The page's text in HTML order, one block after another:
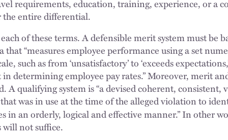
requirements, education, training, experience, or a
the entire differential.
of these terms. A defensible merit system must be
“measures employee performance using a set
such as from ‘unsatisfactory’ to ‘exceeds
determining employee pay rates.” Moreover, merit
A qualifying system is “a devised coherent, consistent,
was in use at the time of the alleged violation to
in an orderly, logical and effective manner.” In other
will not suffice.